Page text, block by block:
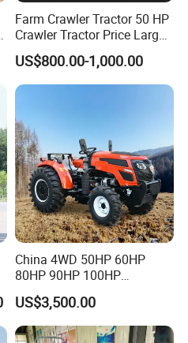
for quality confirmation.
in stock?
models.
to produce an order from MOQ
time will be confirmed
Farm Crawler Tractor 50 HP
Crawler Tractor Price Large
40HP Rubber Track Crawler
Tractor with Rotary Tiller
US$800.00-1,000.00
China 4WD 50HP 60HP
80HP 90HP 100HP
Agricultural Machinery Farm
Tractor Trailer Rotary
Cultivator Planter Tractors
with Mower
US$3,500.00